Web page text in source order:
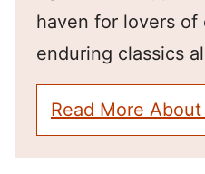
haven for lovers of
enduring classics
Read More